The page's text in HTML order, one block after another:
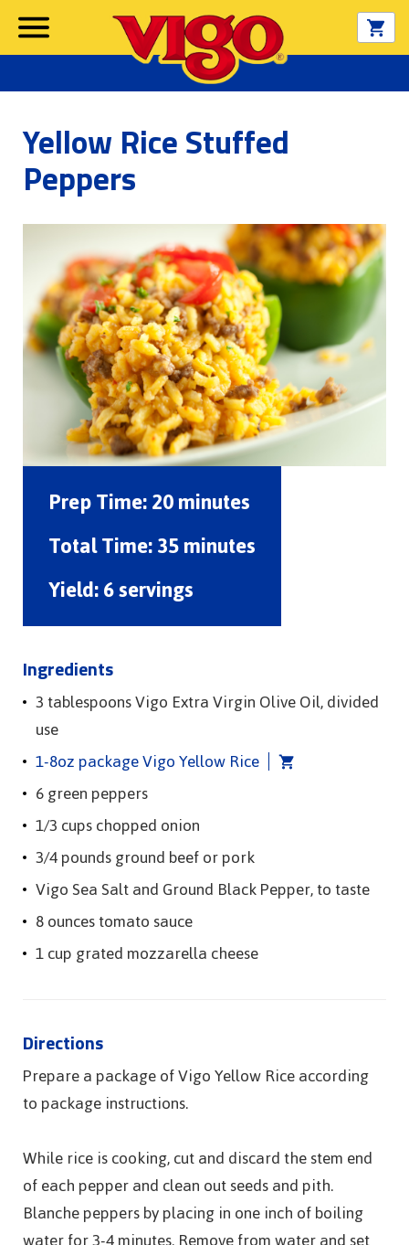
Yellow Rice Stuffed
Peppers
Prep Time:20 minutes
Total Time:35 minutes
Yield:6 servings
Ingredients
3 tablespoons Vigo Extra Virgin Olive Oil, divided
use
1-8oz package Vigo Yellow Rice
6 green peppers
1/3 cups chopped onion
3/4 pounds ground beef or pork
Vigo Sea Salt and Ground Black Pepper, to taste
8 ounces tomato sauce
1 cup grated mozzarella cheese
Directions
Prepare a package of Vigo Yellow Rice according
to package instructions.
While rice is cooking, cut and discard the stem end
of each pepper and clean out seeds and pith.
Blanche peppers by placing in one inch of boiling